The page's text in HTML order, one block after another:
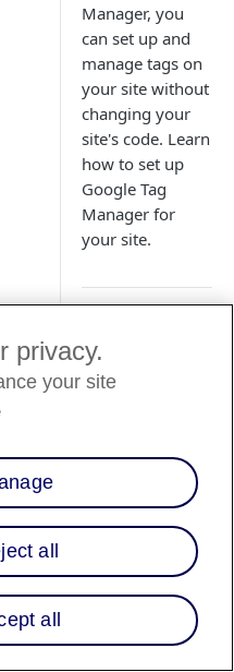
Manager, you
can set up and
manage tags on
your site without
changing your
site's code. Learn
how to set up
Google Tag
Manager for
your site.
Overview
Embed the Affirm
existing checkout
using Google Tag
Manager
1. Upload
custom
template
1. Download the
privacy.
your site
all
all